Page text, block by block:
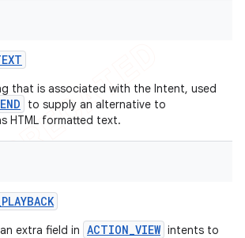
that is associated with the Intent, used
to supply an alternative to
HTML formatted text.
PLAYBACK
extra field in ACTION_VIEW intents to